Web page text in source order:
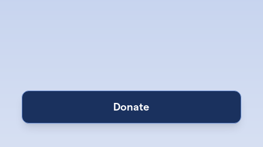
Donate